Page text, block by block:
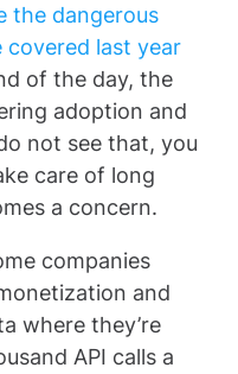
the dangerous
last year
of the day, the
adoption and
not see that, you
care of long
a concern.
companies
and
where they’re
API calls a